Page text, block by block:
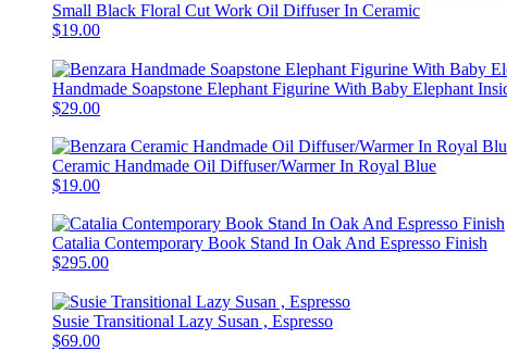
Small Black Floral Cut Work Oil Diffuser In Ceramic
$19.00
Handmade Soapstone Elephant Figurine With Baby Elephant
$29.00
Ceramic Handmade Oil Diffuser/Warmer In Royal Blue
$19.00
Catalia Contemporary Book Stand In Oak And Espresso Finish
$295.00
Susie Transitional Lazy Susan , Espresso
$69.00